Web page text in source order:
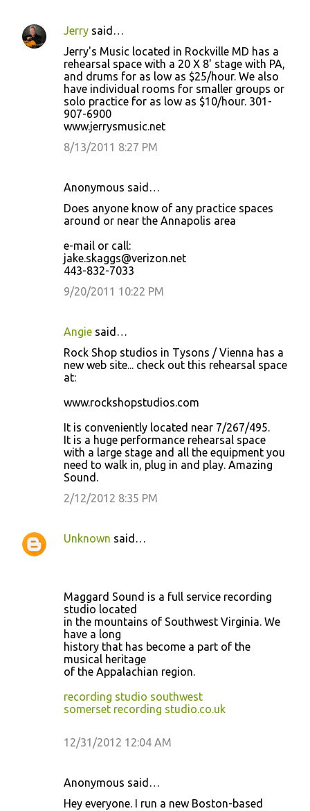
Jerry said…
Jerry's Music located in Rockville MD has a
rehearsal space with a 20 X 8' stage with PA,
and drums for as low as $25/hour. We also
have individual rooms for smaller groups or
solo practice for as low as $10/hour. 301-
907-6900
www.jerrysmusic.net
8/13/2011 8:27 PM
Anonymous said…
Does anyone know of any practice spaces
around or near the Annapolis area
e-mail or call:
jake.skaggs@verizon.net
443-832-7033
9/20/2011 10:22 PM
Angie said…
Rock Shop studios in Tysons / Vienna has a
new web site... check out this rehearsal space
at:
www.rockshopstudios.com
It is conveniently located near 7/267/495.
It is a huge performance rehearsal space
with a large stage and all the equipment you
need to walk in, plug in and play. Amazing
Sound.
2/12/2012 8:35 PM
Unknown said…
Maggard Sound is a full service recording
studio located
in the mountains of Southwest Virginia. We
have a long
history that has become a part of the
musical heritage
of the Appalachian region.
recording studio southwest
somerset recording studio.co.uk
12/31/2012 12:04 AM
Anonymous said…
Hey everyone. I run a new Boston-based